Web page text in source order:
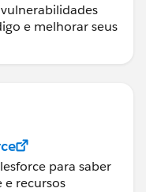
e melhorar seus
para saber
recursos